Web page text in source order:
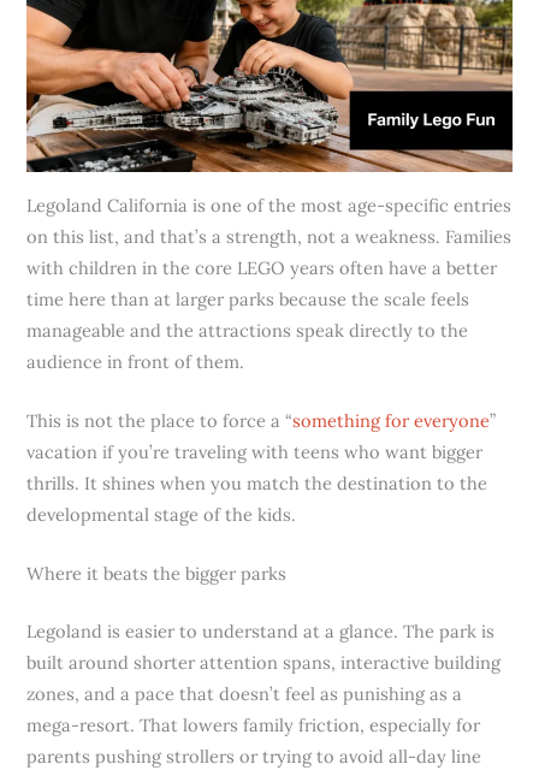
Legoland California is one of the most age-specific entries
on this list, and that’s a strength, not a weakness. Families
with children in the core LEGO years often have a better
time here than at larger parks because the scale feels
manageable and the attractions speak directly to the
audience in front of them.
This is not the place to force a “something for everyone”
vacation if you’re traveling with teens who want bigger
thrills. It shines when you match the destination to the
developmental stage of the kids.
Where it beats the bigger parks
Legoland is easier to understand at a glance. The park is
built around shorter attention spans, interactive building
zones, and a pace that doesn’t feel as punishing as a
mega-resort. That lowers family friction, especially for
parents pushing strollers or trying to avoid all-day line